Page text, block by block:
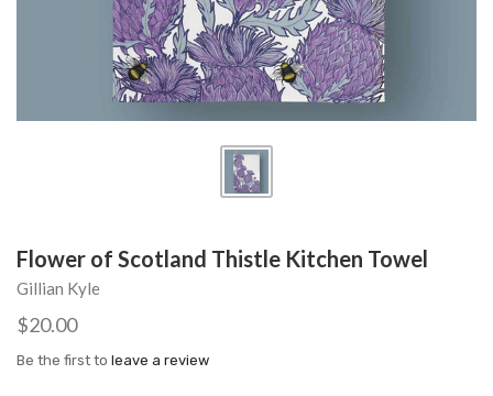
Flower of Scotland Thistle Kitchen Towel
Gillian Kyle
$20.00
Be the first to leave a review